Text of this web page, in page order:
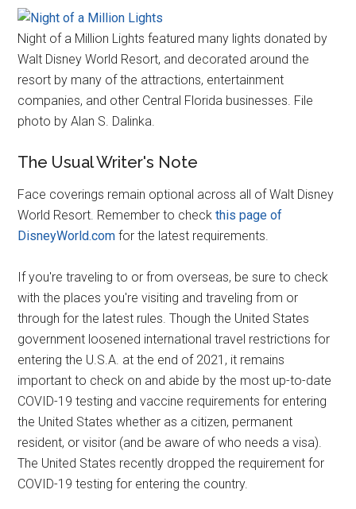
Night of a Million Lights featured many lights donated by
Walt Disney World Resort, and decorated around the
resort by many of the attractions, entertainment
companies, and other Central Florida businesses. File
photo by Alan S. Dalinka.
The Usual Writer's Note
Face coverings remain optional across all of Walt Disney
World Resort. Remember to checkthis page of
DisneyWorld.com for the latest requirements.
If you're traveling to or from overseas, be sure to check
with the places you're visiting and traveling from or
through for the latest rules. Though the United States
government loosened international travel restrictions for
entering the U.S.A. at the end of 2021, it remains
important to check on and abide by the most up-to-date
COVID-19 testing and vaccine requirements for entering
the United States whether as a citizen, permanent
resident, or visitor (and be aware of who needs a visa).
The United States recently dropped the requirement for
COVID-19 testing for entering the country.